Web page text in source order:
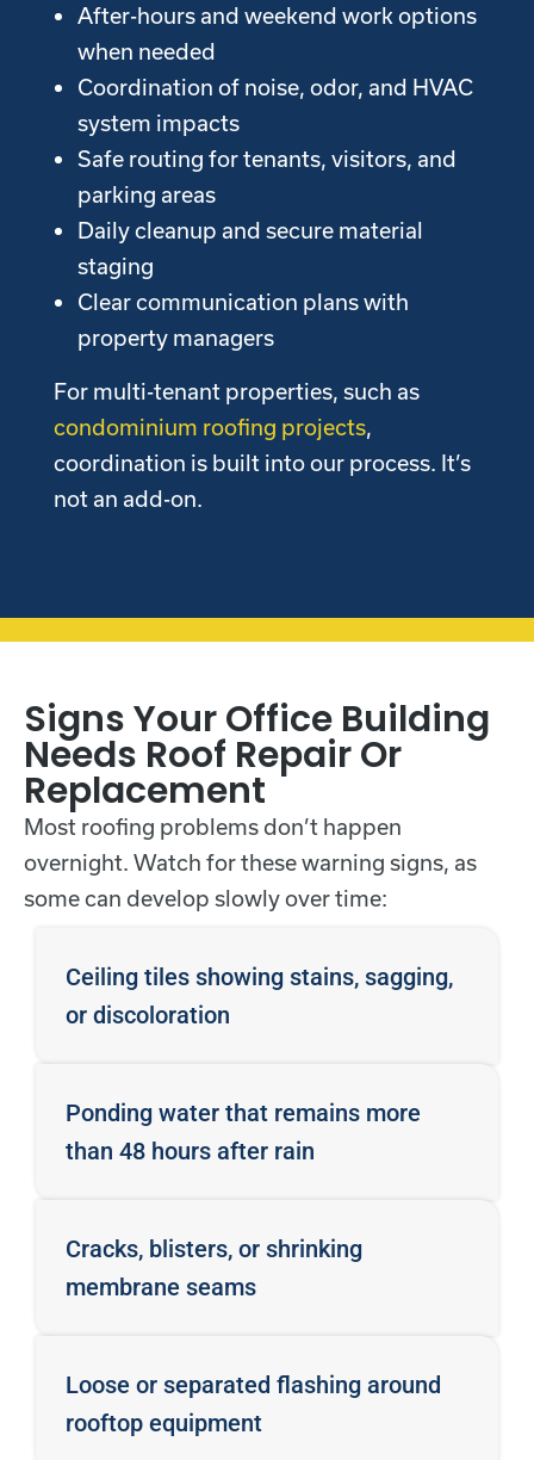
After-hours and weekend work options
when needed
Coordination of noise, odor, and HVAC
system impacts
Safe routing for tenants, visitors, and
parking areas
Daily cleanup and secure material
staging
Clear communication plans with
property managers
For multi-tenant properties, such as
condominium roofing projects,
coordination is built into our process. It’s
not an add-on.
Signs Your Office Building
Needs Roof Repair Or
Replacement
Most roofing problems don’t happen
overnight. Watch for these warning signs, as
some can develop slowly over time:
Ceiling tiles showing stains, sagging,
or discoloration
Ponding water that remains more
than 48 hours after rain
Cracks, blisters, or shrinking
membrane seams
Loose or separated flashing around
rooftop equipment